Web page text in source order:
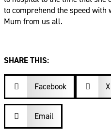
to comprehend the speed with
Mum from us all.
SHARE THIS:
 Facebook  X
 Email